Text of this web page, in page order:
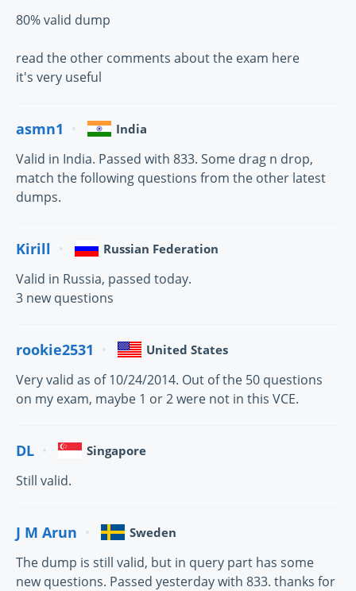
80% valid dump
read the other comments about the exam here
it's very useful
asmn1 India
Valid in India. Passed with 833. Some drag n drop,
match the following questions from the other latest
dumps.
Kirill Russian Federation
Valid in Russia, passed today.
3 new questions
rookie2531 United States
Very valid as of 10/24/2014. Out of the 50 questions
on my exam, maybe 1 or 2 were not in this VCE.
DL Singapore
Still valid.
J M Arun Sweden
The dump is still valid, but in query part has some
new questions. Passed yesterday with 833. thanks for